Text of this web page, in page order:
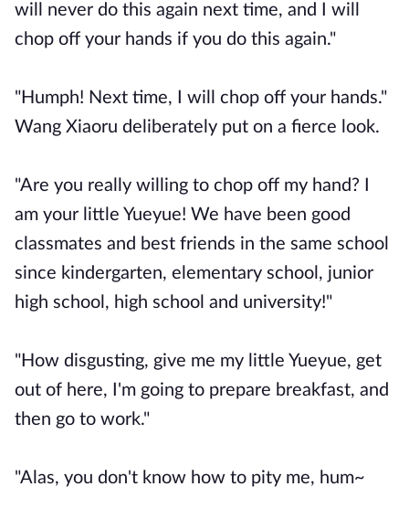
will never do this again next time, and I will
chop off your hands if you do this again."
"Humph! Next time, I will chop off your hands."
Wang Xiaoru deliberately put on a fierce look.
"Are you really willing to chop off my hand? I
am your little Yueyue! We have been good
classmates and best friends in the same school
since kindergarten, elementary school, junior
high school, high school and university!"
"How disgusting, give me my little Yueyue, get
out of here, I'm going to prepare breakfast, and
then go to work."
"Alas, you don't know how to pity me, hum~